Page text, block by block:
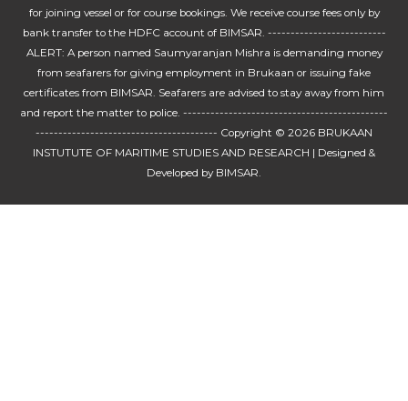
for joining vessel or for course bookings. We receive course fees only by
bank transfer to the HDFC account of BIMSAR. --------------------------
ALERT: A person named Saumyaranjan Mishra is demanding money
from seafarers for giving employment in Brukaan or issuing fake
certificates from BIMSAR. Seafarers are advised to stay away from him
and report the matter to police. ---------------------------------------------
---------------------------------------- Copyright © 2026 BRUKAAN
INSTUTUTE OF MARITIME STUDIES AND RESEARCH | Designed &
Developed by BIMSAR.